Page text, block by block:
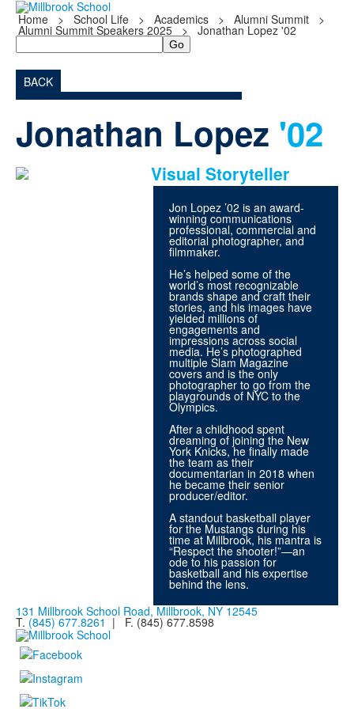
Home > School Life > Academics > Alumni Summit >
Alumni Summit Speakers 2025 > Jonathan Lopez '02
Search
BACK
Jonathan Lopez '02
Visual Storyteller
Jon Lopez ’02 is an award-
winning communications
professional, commercial and
editorial photographer, and
filmmaker.
He’s helped some of the
world’s most recognizable
brands shape and craft their
stories, and his images have
yielded millions of
engagements and
impressions across social
media. He’s photographed
multiple Slam Magazine
covers and is the only
photographer to go from the
playgrounds of NYC to the
Olympics.
After a childhood spent
dreaming of joining the New
York Knicks, he finally made
the team as their
documentarian in 2018 when
he became their senior
producer/editor.
A standout basketball player
for the Mustangs during his
time at Millbrook, his mantra is
“Respect the shooter!”—an
ode to his passion for
basketball and his expertise
behind the lens.
131 Millbrook School Road, Millbrook, NY 12545
T. (845) 677.8261 | F. (845) 677.8598